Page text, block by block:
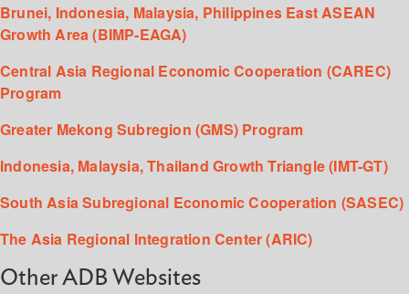
Brunei, Indonesia, Malaysia, Philippines East ASEAN
Growth Area (BIMP-EAGA)
Central Asia Regional Economic Cooperation (CAREC)
Program
Greater Mekong Subregion (GMS) Program
Indonesia, Malaysia, Thailand Growth Triangle (IMT-GT)
South Asia Subregional Economic Cooperation (SASEC)
The Asia Regional Integration Center (ARIC)
Other ADB Websites